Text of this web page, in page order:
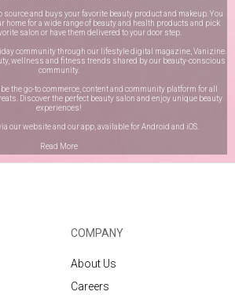
source and buys your favorite beauty product and makeup. You
home for a wide range of beauty and health products and pick
salon or have them delivered to your door step.
community through our lifestyle digital magazine, Vanizine.
wellness and fitness trends shared by our beauty-conscious
community.
the go-to commerce, content and community platform for all
Discover the perfect beauty salon and enjoy unique beauty
experiences!
our website and our app, available forAndroid and iOS
Read More
COMPANY
About Us
Careers